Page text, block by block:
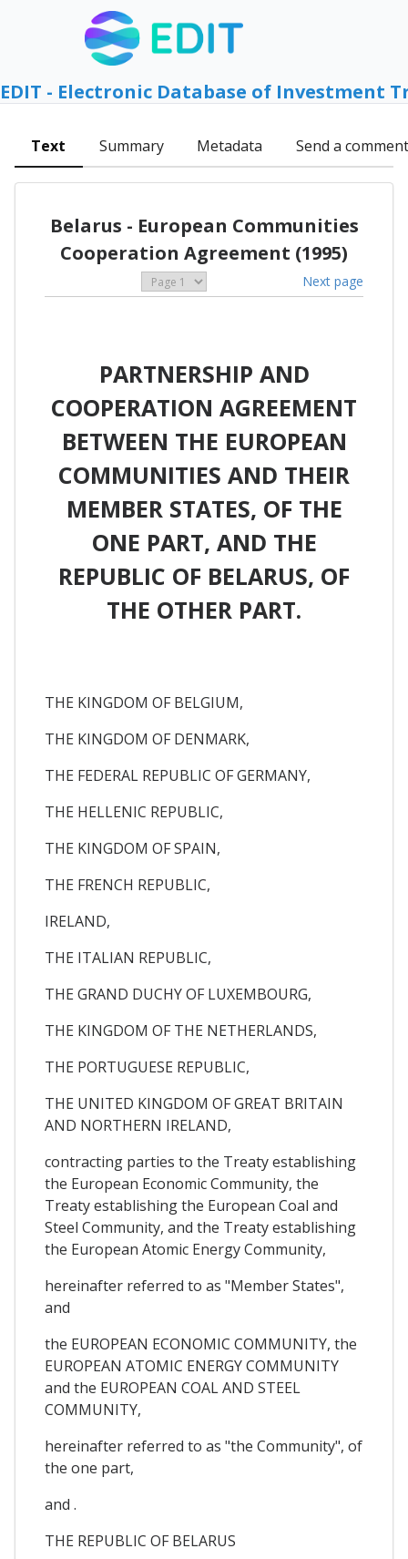
EDIT - Electronic Database of Investment
Text Summary Metadata Send a comment
Belarus - European Communities
Cooperation Agreement (1995)
Next page
PARTNERSHIP AND
COOPERATION AGREEMENT
BETWEEN THE EUROPEAN
COMMUNITIES AND THEIR
MEMBER STATES, OF THE
ONE PART, AND THE
REPUBLIC OF BELARUS, OF
THE OTHER PART.
THE KINGDOM OF BELGIUM,
THE KINGDOM OF DENMARK,
THE FEDERAL REPUBLIC OF GERMANY,
THE HELLENIC REPUBLIC,
THE KINGDOM OF SPAIN,
THE FRENCH REPUBLIC,
IRELAND,
THE ITALIAN REPUBLIC,
THE GRAND DUCHY OF LUXEMBOURG,
THE KINGDOM OF THE NETHERLANDS,
THE PORTUGUESE REPUBLIC,
THE UNITED KINGDOM OF GREAT BRITAIN
AND NORTHERN IRELAND,
contracting parties to the Treaty establishing
the European Economic Community, the
Treaty establishing the European Coal and
Steel Community, and the Treaty establishing
the European Atomic Energy Community,
hereinafter referred to as "Member States",
and
the EUROPEAN ECONOMIC COMMUNITY, the
EUROPEAN ATOMIC ENERGY COMMUNITY
and the EUROPEAN COAL AND STEEL
COMMUNITY,
hereinafter referred to as "the Community", of
the one part,
and .
THE REPUBLIC OF BELARUS